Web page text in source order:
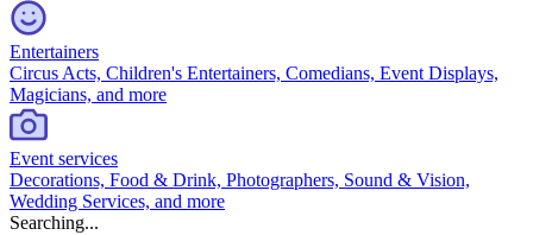
Entertainers
Circus Acts, Children's Entertainers, Comedians, Event Displays,
Magicians, and more
Event services
Decorations, Food & Drink, Photographers, Sound & Vision,
Wedding Services, and more
Searching...